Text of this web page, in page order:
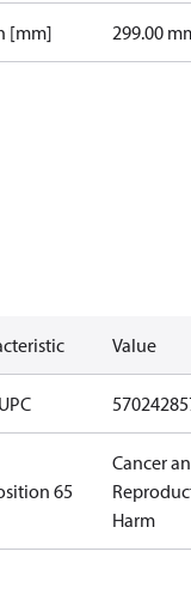
[mm] 299.00
Value
65
Cancer
Harm